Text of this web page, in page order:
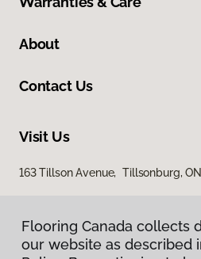
About
Contact Us
Visit Us
163 Tillson Avenue, Tillsonburg,
Flooring Canada collects
our website as described